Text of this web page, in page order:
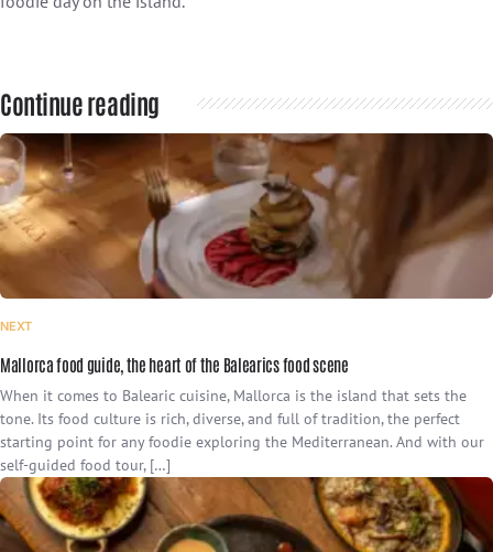
Continue reading
NEXT
Mallorca food guide, the heart of the Balearics food scene
When it comes to Balearic cuisine, Mallorca is the island that sets the
tone. Its food culture is rich, diverse, and full of tradition, the perfect
starting point for any foodie exploring the Mediterranean. And with our
self-guided food tour, […]